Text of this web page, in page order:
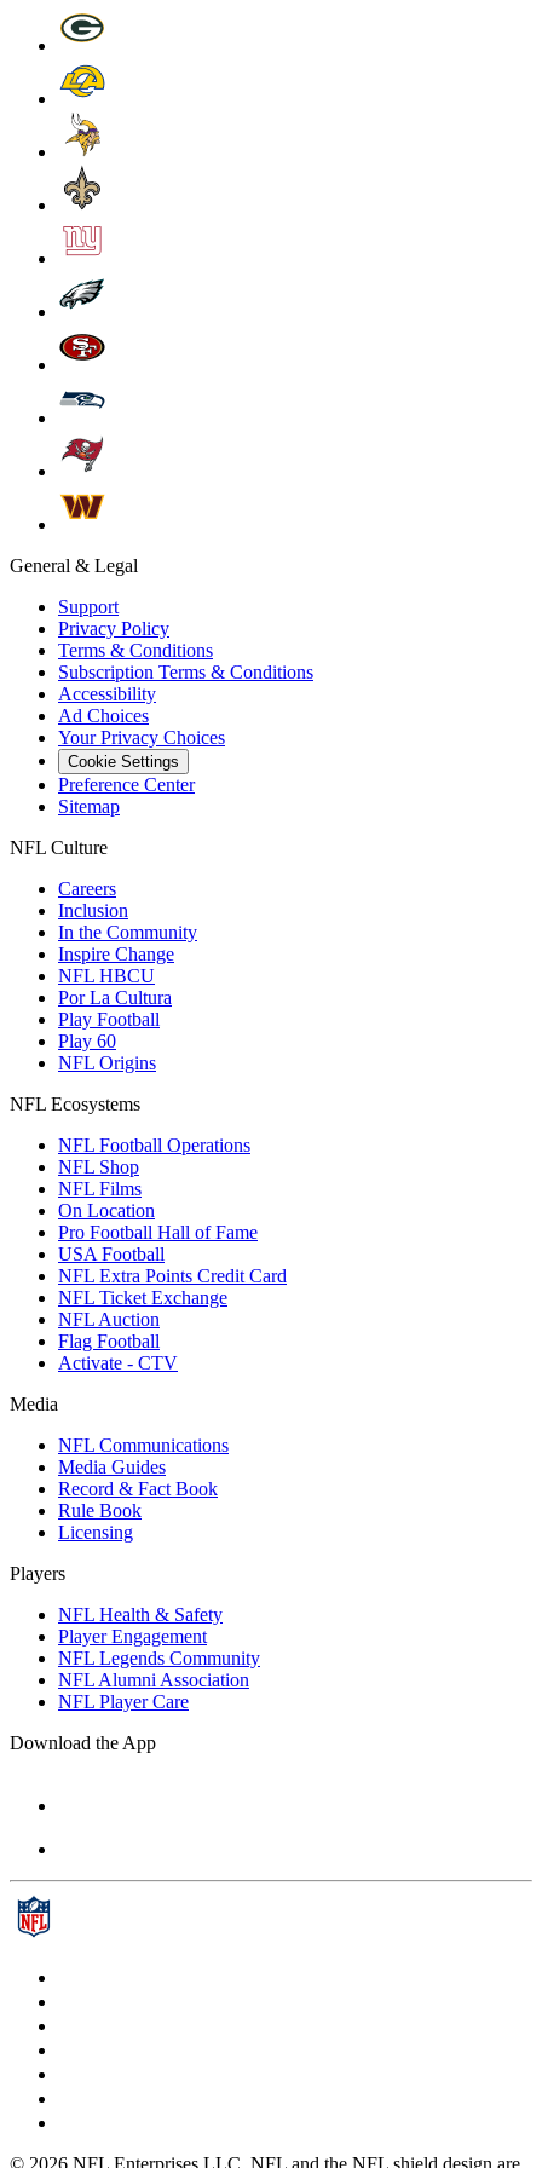
General & Legal
Support
Privacy Policy
Terms & Conditions
Subscription Terms & Conditions
Accessibility
Ad Choices
Your Privacy Choices
Cookie Settings
Preference Center
Sitemap
NFL Culture
Careers
Inclusion
In the Community
Inspire Change
NFL HBCU
Por La Cultura
Play Football
Play 60
NFL Origins
NFL Ecosystems
NFL Football Operations
NFL Shop
NFL Films
On Location
Pro Football Hall of Fame
USA Football
NFL Extra Points Credit Card
NFL Ticket Exchange
NFL Auction
Flag Football
Activate - CTV
Media
NFL Communications
Media Guides
Record & Fact Book
Rule Book
Licensing
Players
NFL Health & Safety
Player Engagement
NFL Legends Community
NFL Alumni Association
NFL Player Care
Download the App
© 2026 NFL Enterprises LLC. NFL and the NFL shield design are